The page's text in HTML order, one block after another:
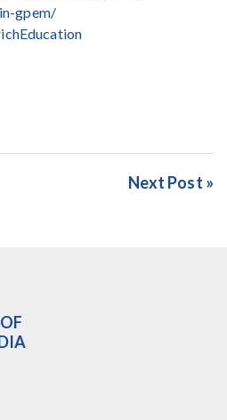
gpem/
Next Post »